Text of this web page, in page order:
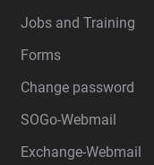
Jobs and Training
Forms
Change password
SOGo-Webmail
Exchange-Webmail